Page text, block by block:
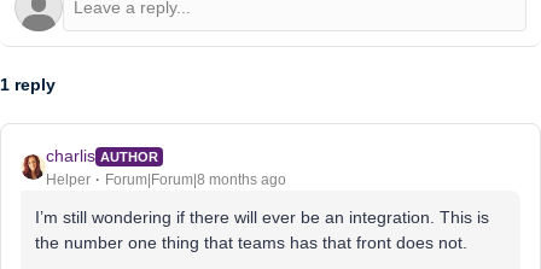
1 reply
charlis AUTHOR
Helper Forum|Forum|8 months ago
I’m still wondering if there will ever be an integration. This is
the number one thing that teams has that front does not.